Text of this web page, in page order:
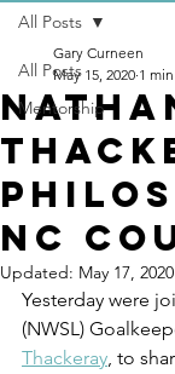
All Posts
Mentorship
All Posts
NC
Gary Curneen
May 15, 2020 1
Updated: May 17, 2020
Yesterday were
(NWSL)
Thackeray, to